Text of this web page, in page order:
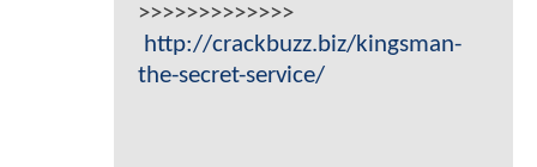
>>>>>>>>>>>>>
http://crackbuzz.biz/kingsman-
the-secret-service/